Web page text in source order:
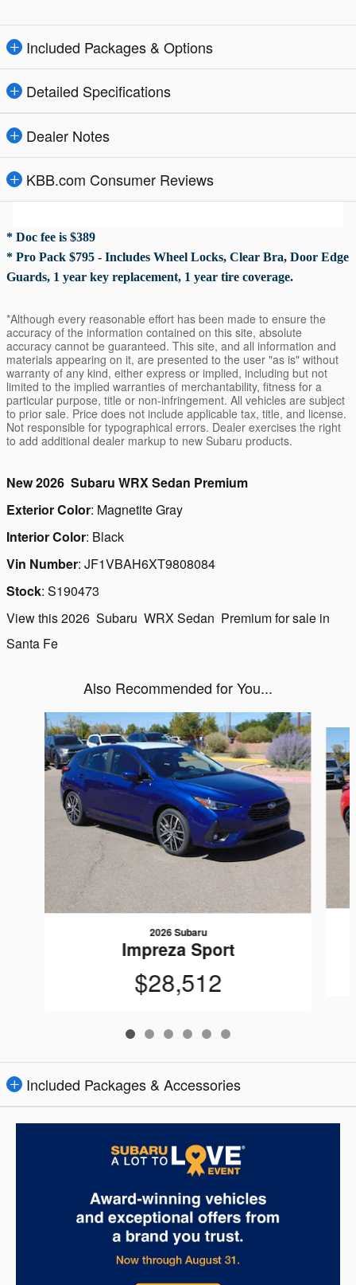
Included Packages & Options
Detailed Specifications
Dealer Notes
KBB.com Consumer Reviews
* Doc fee is $389
* Pro Pack $795 - Includes Wheel Locks, Clear Bra, Door Edge
Guards, 1 year key replacement, 1 year tire coverage.
*Although every reasonable effort has been made to ensure the
accuracy of the information contained on this site, absolute
accuracy cannot be guaranteed. This site, and all information and
materials appearing on it, are presented to the user "as is" without
warranty of any kind, either express or implied, including but not
limited to the implied warranties of merchantability, fitness for a
particular purpose, title or non-infringement. All vehicles are subject
to prior sale. Price does not include applicable tax, title, and license.
Not responsible for typographical errors. Dealer exercises the right
to add additional dealer markup to new Subaru products.
New2026 Subaru WRXSedan Premium
Exterior Color: Magnetite Gray
Interior Color: Black
Vin Number: JF1VBAH6XT9808084
Stock: S190473
View this 2026 Subaru WRX Sedan Premium for sale in
Santa Fe
Also Recommended for You...
Slide 1 of 6
2026 Subaru
Impreza Sport
$28,512
Included Packages & Accessories